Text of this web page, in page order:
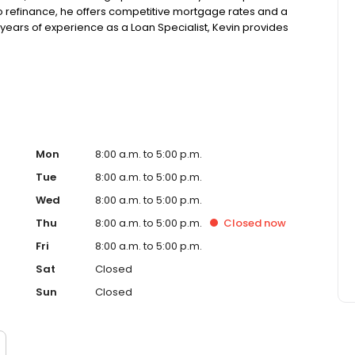
he offers competitive mortgage rates and a
of experience as a Loan Specialist, Kevin provides
Mon
8:00 a.m. to 5:00 p.m.
Tue
8:00 a.m. to 5:00 p.m.
Wed
8:00 a.m. to 5:00 p.m.
Thu
8:00 a.m. to 5:00 p.m. Closed now
Fri
8:00 a.m. to 5:00 p.m.
Sat
Closed
Sun
Closed